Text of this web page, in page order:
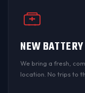
NEW
We bring a fresh,
location. No trips to